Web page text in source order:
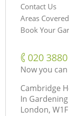
Contact Us
Areas Covered
Book Your
‎020
Now you
Cambridge
In
London, W1F